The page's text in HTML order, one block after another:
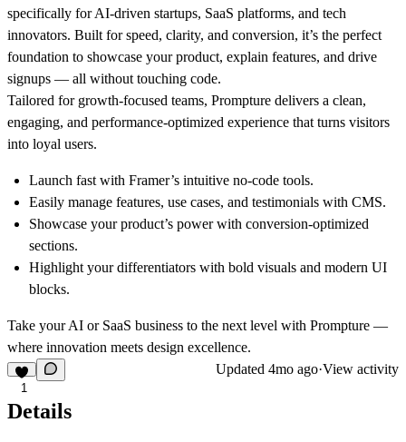
specifically for AI-driven startups, SaaS platforms, and tech
innovators. Built for speed, clarity, and conversion, it’s the perfect
foundation to showcase your product, explain features, and drive
signups — all without touching code.
Tailored for growth-focused teams, Prompture delivers a clean,
engaging, and performance-optimized experience that turns visitors
into loyal users.
Launch fast with Framer’s intuitive no-code tools.
Easily manage features, use cases, and testimonials with CMS.
Showcase your product’s power with conversion-optimized
sections.
Highlight your differentiators with bold visuals and modern UI
blocks.
Take your AI or SaaS business to the next level with Prompture —
where innovation meets design excellence.
1
Updated 4mo ago·View activity
Details